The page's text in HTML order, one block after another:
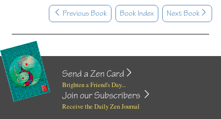
Previous Book Book Index Next Book
Send a Zen Card
Brighten a Friend's Day...
Join our Subscribers
Receive the Daily Zen Journal